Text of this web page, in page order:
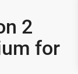
2
for